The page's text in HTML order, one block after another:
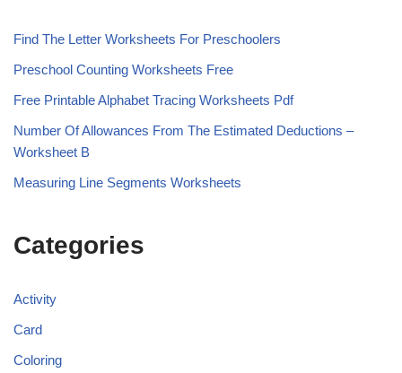
Find The Letter Worksheets For Preschoolers
Preschool Counting Worksheets Free
Free Printable Alphabet Tracing Worksheets Pdf
Number Of Allowances From The Estimated Deductions –
Worksheet B
Measuring Line Segments Worksheets
Categories
Activity
Card
Coloring